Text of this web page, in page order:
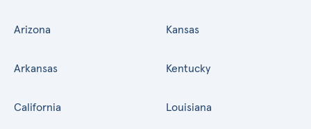
Arizona
Arkansas
California
Kansas
Kentucky
Louisiana